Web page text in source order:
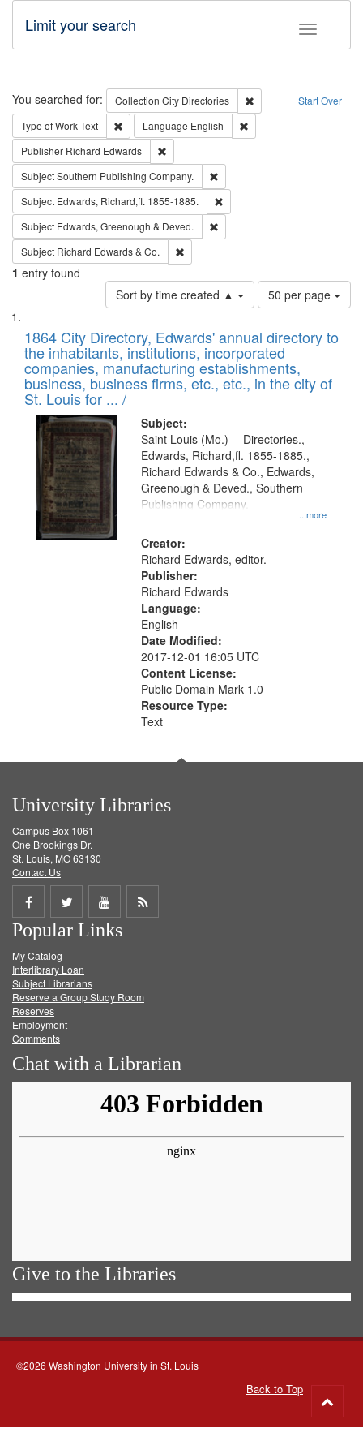
Toggle
Limit your search
Search Start Over
You searched for: Collection City Directories
Remove constraint
Type of WorkText Remove constraint Type of Work: Text
Language English
Publisher Richard Edwards
SubjectSouthern Publishing Company.
Subject Edwards, Richard,fl. 1855-1885.
Subject Edwards, Greenough & Deved.
Subject Richard Edwards & Co.
1 entry found
Sort by time created ▲
Number
of
to
display
per
page
50 per page
Search
Results
List
of
files
deposited
in
Digital
Gateway
that
match
your
search
criteria
1864 City Directory, Edwards' annual directory to
the inhabitants, institutions, incorporated
companies, manufacturing establishments,
business, business firms, etc., etc., in the city of
St. Louis for ... /
Subject:
...more
Saint Louis (Mo.) -- Directories.,
Edwards, Richard,fl. 1855-1885.,
Richard Edwards & Co., Edwards,
Greenough & Deved., Southern
Publishing Company.
Creator:
Richard Edwards, editor.
Publisher:
Richard Edwards
Language:
English
Date Modified:
2017-12-01 16:05 UTC
Content License:
Public Domain Mark 1.0
Resource Type:
Text
University Libraries
Campus Box 1061
One Brookings Dr.
St. Louis, MO 63130
Contact Us
Share
on
Facebook
Share
on
Twitter
Share
on
Get
Popular Links
My Catalog
Interlibrary Loan
Subject Librarians
Reserve a Group Study Room
Reserves
Employment
Comments
Chat with a Librarian
Give to the Libraries
©2026 Washington University in St. Louis
Back to Top
to